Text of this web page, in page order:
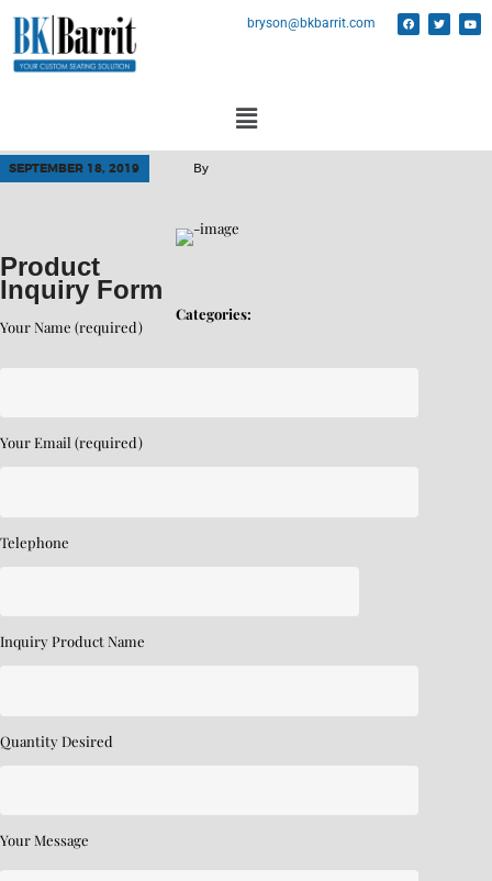
bryson@bkbarrit.com
SEPTEMBER 18, 2019 By
Categories:
Product
Inquiry Form
Your Name (required)
Your Email (required)
Telephone
Inquiry Product Name
Quantity Desired
Your Message